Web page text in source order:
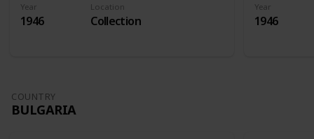
Year
1946
Location
Collection
Year
1946
COUNTRY
BULGARIA